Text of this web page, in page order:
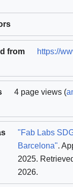
innovation and
from https://
4 page views (
"Fab Labs
Barcelona".
2025.
2026.